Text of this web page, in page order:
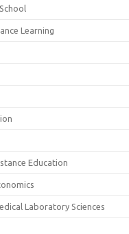
Learning
Education
Laboratory Sciences